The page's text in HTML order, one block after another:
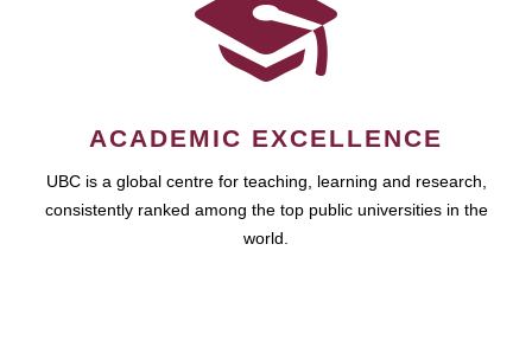
ACADEMIC EXCELLENCE
UBC is a global centre for teaching, learning and research,
consistently ranked among the top public universities in the
world.